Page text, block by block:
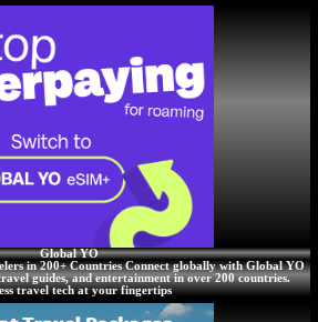
Global YO
in 200+ Countries Connect globally with Global YO
guides, and entertainment in over 200 countries.
travel tech at your fingertips